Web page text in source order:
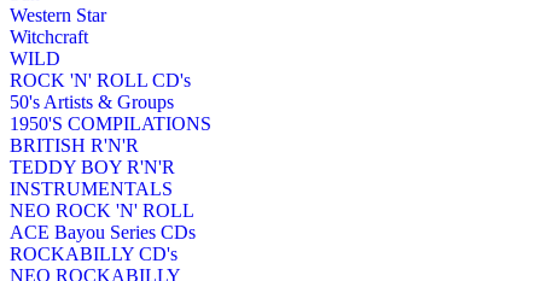
Western Star
Witchcraft
WILD
ROCK 'N' ROLL CD's
50's Artists & Groups
1950'S COMPILATIONS
BRITISH R'N'R
TEDDY BOY R'N'R
INSTRUMENTALS
NEO ROCK 'N' ROLL
ACE Bayou Series CDs
ROCKABILLY CD's
NEO ROCKABILLY